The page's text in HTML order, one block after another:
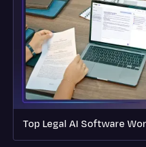
Top Legal AI Software